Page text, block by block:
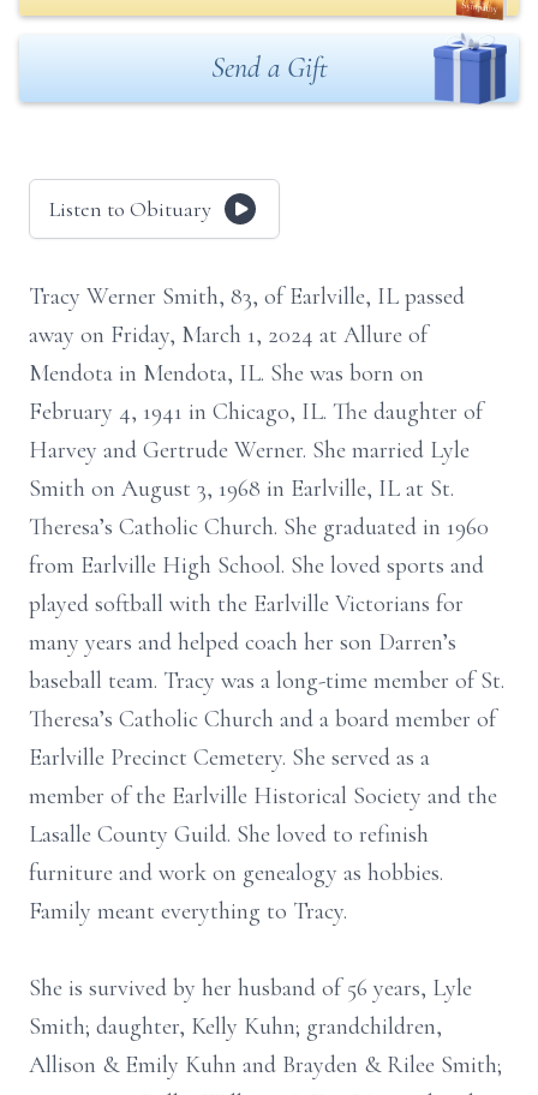
Send a Gift
Listen to Obituary
Tracy Werner Smith, 83, of Earlville, IL passed
away on Friday, March 1, 2024 at Allure of
Mendota in Mendota, IL. She was born on
February 4, 1941 in Chicago, IL. The daughter of
Harvey and Gertrude Werner. She married Lyle
Smith on August 3, 1968 in Earlville, IL at St.
Theresa’s Catholic Church. She graduated in 1960
from Earlville High School. She loved sports and
played softball with the Earlville Victorians for
many years and helped coach her son Darren’s
baseball team. Tracy was a long-time member of St.
Theresa’s Catholic Church and a board member of
Earlville Precinct Cemetery. She served as a
member of the Earlville Historical Society and the
Lasalle County Guild. She loved to refinish
furniture and work on genealogy as hobbies.
Family meant everything to Tracy.
She is survived by her husband of 56 years, Lyle
Smith; daughter, Kelly Kuhn; grandchildren,
Allison & Emily Kuhn and Brayden & Rilee Smith;